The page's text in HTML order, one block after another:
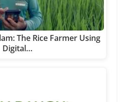
The Rice Farmer Using
Digital…